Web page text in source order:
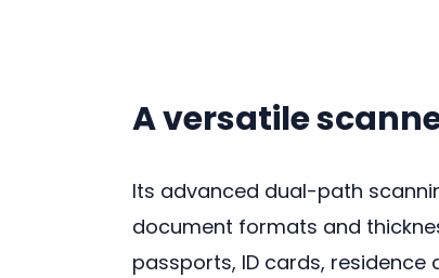
A versatile
Its advanced dual-path
document formats and
passports, ID cards,